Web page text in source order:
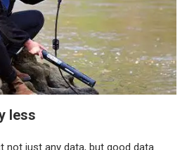
less
not just any data, but good data.